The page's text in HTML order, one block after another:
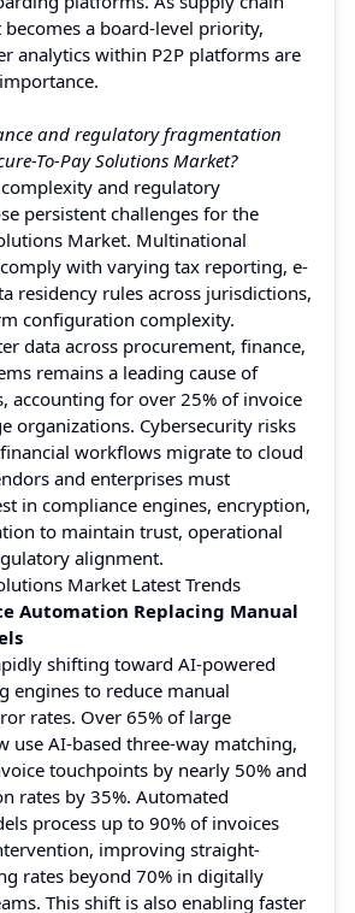
a board-level priority,
analytics within P2P platforms are
and regulatory fragmentation
To-Pay Solutions Market?
and regulatory
persistent challenges for the
Market. Multinational
with varying tax reporting, e-
residency rules across jurisdictions,
configuration complexity.
data across procurement, finance,
remains a leading cause of
accounting for over 25% of invoice
organizations. Cybersecurity risks
workflows migrate to cloud
and enterprises must
in compliance engines, encryption,
to maintain trust, operational
alignment.
Market Latest Trends
Automation Replacing Manual
shifting toward AI-powered
engines to reduce manual
rates. Over 65% of large
use AI-based three-way matching,
touchpoints by nearly 50% and
rates by 35%. Automated
process up to 90% of invoices
improving straight-
rates beyond 70% in digitally
This shift is also enabling faster